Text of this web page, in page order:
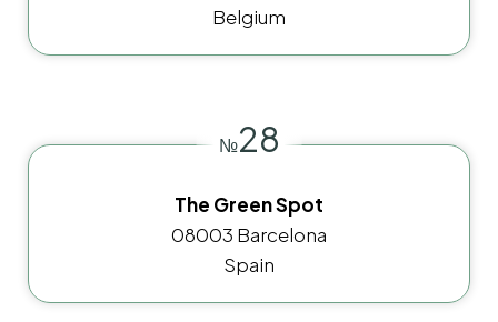
Belgium
№28
The Green Spot
08003 Barcelona
Spain